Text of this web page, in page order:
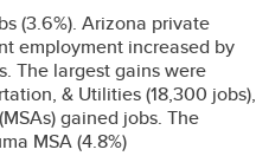
(3.6%). Arizona private
employment increased by
The largest gains were
& Utilities (18,300 jobs),
gained jobs. The
MSA (4.8%)